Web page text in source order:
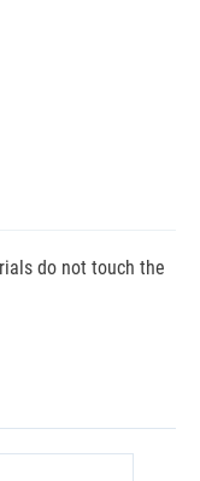
do not touch the